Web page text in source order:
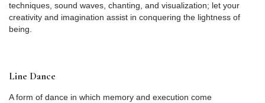
techniques, sound waves, chanting, and visualization; let your
creativity and imagination assist in conquering the lightness of
being.
Line Dance
A form of dance in which memory and execution come